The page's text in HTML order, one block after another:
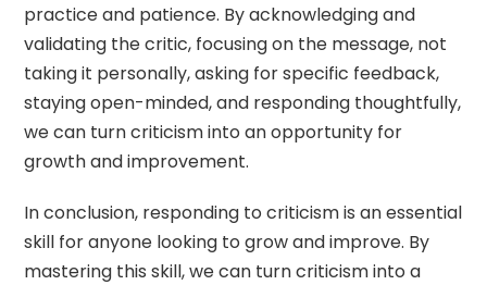
practice and patience. By acknowledging and
validating the critic, focusing on the message, not
taking it personally, asking for specific feedback,
staying open-minded, and responding thoughtfully,
we can turn criticism into an opportunity for
growth and improvement.
In conclusion, responding to criticism is an essential
skill for anyone looking to grow and improve. By
mastering this skill, we can turn criticism into a